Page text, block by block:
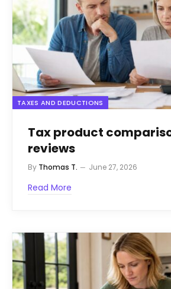
TAXES AND DEDUCTIONS
Tax product
reviews
By Thomas T. June 27, 2026
Read More